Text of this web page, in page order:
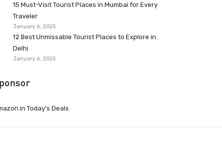
15 Must-Visit Tourist Places in Mumbai for Every
Traveler
January 6, 2025
12 Best Unmissable Tourist Places to Explore in
Delhi
January 6, 2025
Today’s Deals